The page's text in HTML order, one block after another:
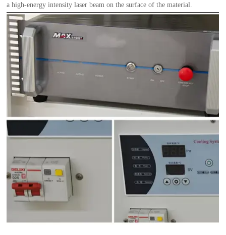
a high-energy intensity laser beam on the surface of the material.